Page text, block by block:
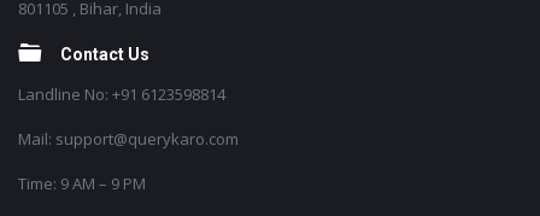
801105 , Bihar, India
Contact Us
Landline No: +91 6123598814
Mail: support@querykaro.com
Time: 9 AM – 9 PM